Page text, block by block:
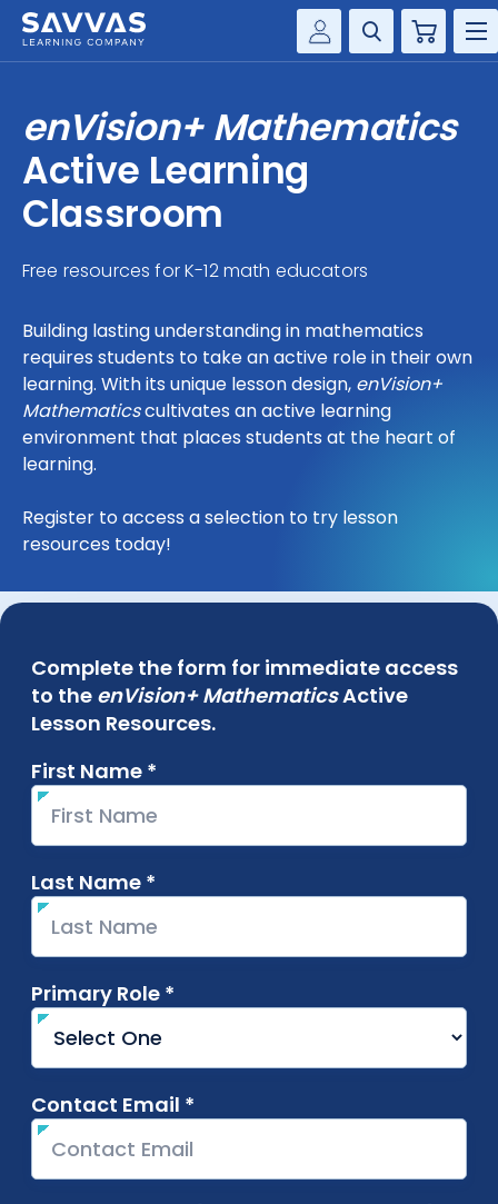
Customer Gateway
my Savvas Training
Product Catalogs
my Savvas Orders
Cart
SOLUTIONS
SERVICES
RESOURCE CENTER
COMPANY
CONTACT
enVision+ Mathematics
Active Learning
Classroom
Free resources for K-12 math educators
Building lasting understanding in mathematics
requires students to take an active role in their own
learning. With its unique lesson design, enVision+
Mathematicscultivates an active learning
environment that places students at the heart of
learning.
Register to access a selection to try lesson
resources today!